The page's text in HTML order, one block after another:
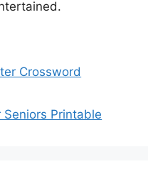
Crossword
Seniors Printable